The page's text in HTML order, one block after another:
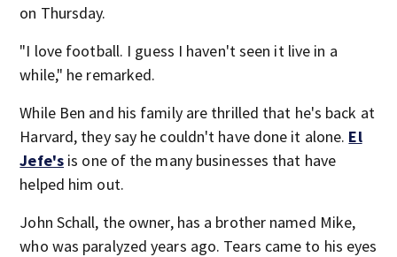
on Thursday.
"I love football. I guess I haven't seen it live in a
while," he remarked.
While Ben and his family are thrilled that he's back at
Harvard, they say he couldn't have done it alone. El
Jefe's is one of the many businesses that have
helped him out.
John Schall, the owner, has a brother named Mike,
who was paralyzed years ago. Tears came to his eyes